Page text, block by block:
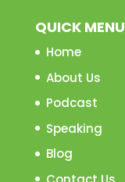
QUICK MENU
Home
About Us
Podcast
Speaking
Blog